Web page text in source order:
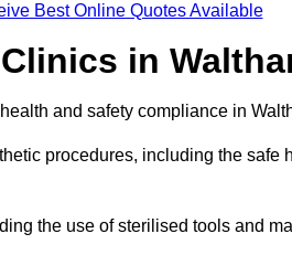
Best Online Quotes Available
in
and safety compliance in
procedures, including the safe
the use of sterilised tools and